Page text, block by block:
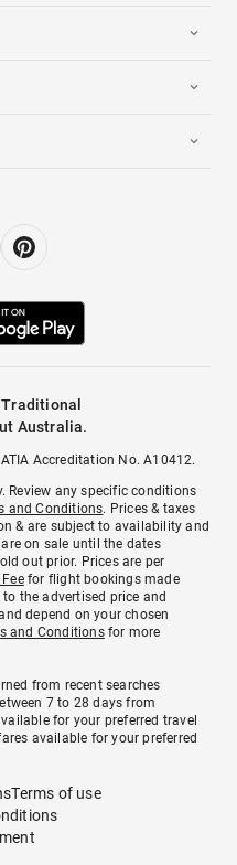
Australia.
Accreditation No. A10412.
Review any specific conditions
and Conditions. Prices & taxes
& are subject to availability and
on sale until the dates
out prior. Prices are per
for flight bookings made
the advertised price and
depend on your chosen
and Conditionsfor more
from recent searches
7 to 28 days from
for your preferred travel
available for your preferred
Terms of use